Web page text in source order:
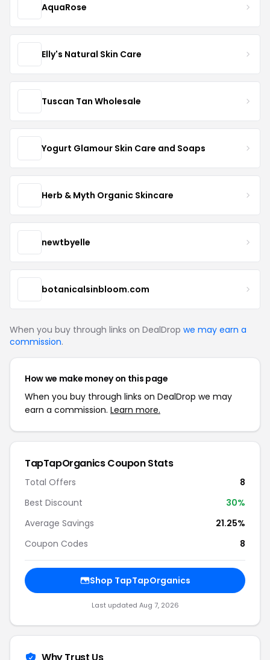
AquaRose
Elly's Natural Skin Care
Tuscan Tan Wholesale
Yogurt Glamour Skin Care and Soaps
Herb & Myth Organic Skincare
newtbyelle
botanicalsinbloom.com
When you buy through links on DealDrop we may earn a
commission.
How we make money on this page
When you buy through links on DealDrop we may
earn a commission. Learn more.
TapTapOrganics Coupon Stats
Total Offers
8
Best Discount
30%
Average Savings
21.25%
Coupon Codes
8
Shop TapTapOrganics
Last updated Aug 7, 2026